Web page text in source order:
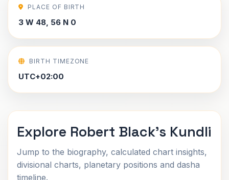
PLACE OF BIRTH
3 W 48, 56 N 0
BIRTH TIMEZONE
UTC+02:00
Explore Robert Black's Kundli
Jump to the biography, calculated chart insights,
divisional charts, planetary positions and dasha
timeline.